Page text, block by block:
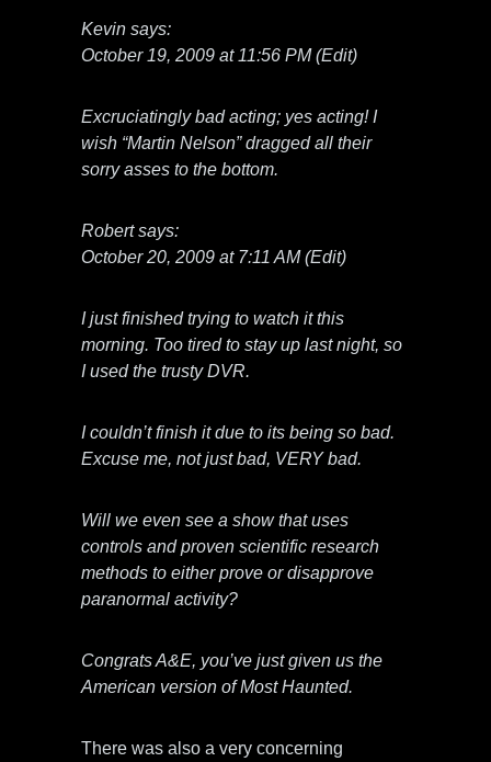
Kevin says:
October 19, 2009 at 11:56 PM (Edit)
Excruciatingly bad acting; yes acting! I
wish “Martin Nelson” dragged all their
sorry asses to the bottom.
Robert says:
October 20, 2009 at 7:11 AM (Edit)
I just finished trying to watch it this
morning. Too tired to stay up last night, so
I used the trusty DVR.
I couldn’t finish it due to its being so bad.
Excuse me, not just bad, VERY bad.
Will we even see a show that uses
controls and proven scientific research
methods to either prove or disapprove
paranormal activity?
Congrats A&E, you’ve just given us the
American version of Most Haunted.
There was also a very concerning